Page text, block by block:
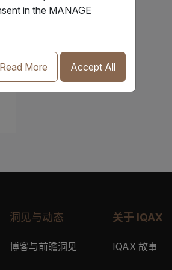
洞见与动态
博客与前瞻洞见
关于 IQAX
IQAX 故事
in the MANAGE
Read More Accept All